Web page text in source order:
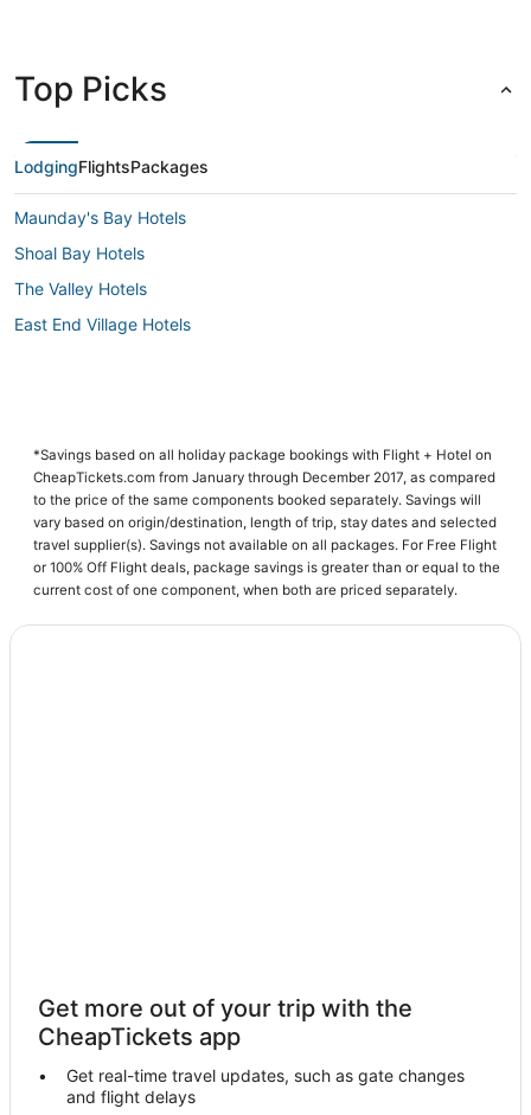
Top Picks
LodgingFlightsPackages
Maunday's Bay Hotels
Shoal Bay Hotels
The Valley Hotels
East End Village Hotels
*Savings based on all holiday package bookings with Flight + Hotel on
CheapTickets.com from January through December 2017, as compared
to the price of the same components booked separately. Savings will
vary based on origin/destination, length of trip, stay dates and selected
travel supplier(s). Savings not available on all packages. For Free Flight
or 100% Off Flight deals, package savings is greater than or equal to the
current cost of one component, when both are priced separately.
Get more out of your trip with the
CheapTickets app
Get real-time travel updates, such as gate changes
and flight delays